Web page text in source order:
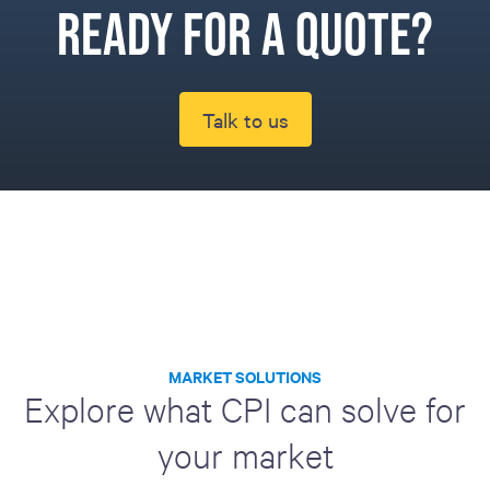
Ready for a quote?
Talk to us
MARKET SOLUTIONS
Explore what CPI can solve for
your market